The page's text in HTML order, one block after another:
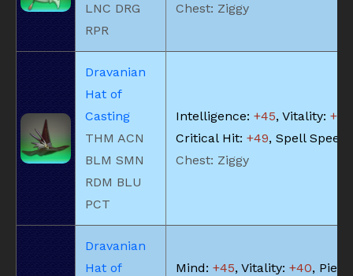
LNC DRG
RPR
Chest: Ziggy
Dravanian
Hat of
Casting
THM ACN
BLM SMN
RDM BLU
PCT
Intelligence: +45, Vitality: +40
Critical Hit: +49, Spell
Chest: Ziggy
Dravanian
Hat of
Mind: +45, Vitality: +40, Piety: